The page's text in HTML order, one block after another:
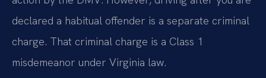
declared a habitual offender is a separate criminal
charge. That criminal charge is a Class 1
misdemeanor under Virginia law.